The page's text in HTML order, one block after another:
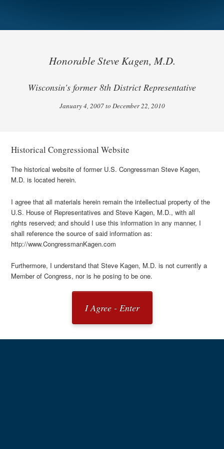
Honorable Steve Kagen, M.D.
Wisconsin's former 8th District Representative
January 4, 2007 to December 22, 2010
Historical Congressional Website
The historical website of former U.S. Congressman Steve Kagen,
M.D. is located herein.
I agree that all materials herein remain the intellectual property of the
U.S. House of Representatives and Steve Kagen, M.D., with all
rights reserved; and should I use this information in any manner, I
shall reference the source of said information as:
http://www.CongressmanKagen.com
Furthermore, I understand that Steve Kagen, M.D. is not currently a
Member of Congress, nor is he posing to be one.
I Agree - Enter